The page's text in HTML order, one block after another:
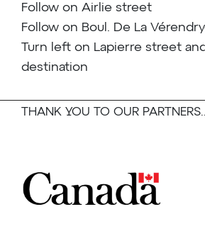
Follow on Airlie street
Follow on Boul. De La
Turn left on Lapierre street
destination
THANK YOU TO OUR